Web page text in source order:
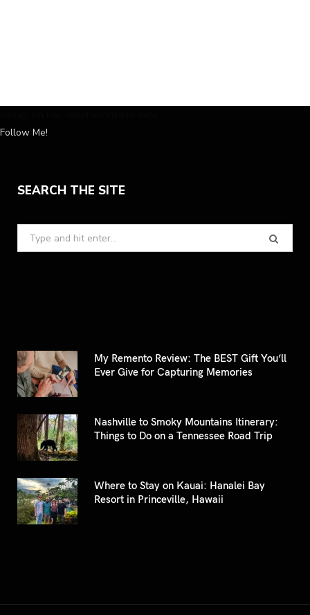
Follow Me!
SEARCH THE SITE
Search
for:
My Remento Review: The BEST Gift You’ll
Ever Give for Capturing Memories
Nashville to Smoky Mountains Itinerary:
Things to Do on a Tennessee Road Trip
Where to Stay on Kauai: Hanalei Bay
Resort in Princeville, Hawaii